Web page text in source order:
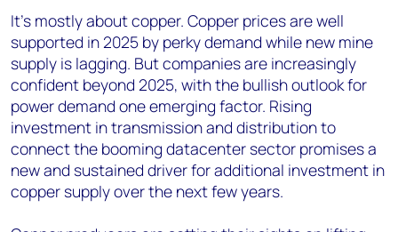
It’s mostly about copper. Copper prices are well
supported in 2025 by perky demand while new mine
supply is lagging. But companies are increasingly
confident beyond 2025, with the bullish outlook for
power demand one emerging factor. Rising
investment in transmission and distribution to
connect the booming datacenter sector promises a
new and sustained driver for additional investment in
copper supply over the next few years.